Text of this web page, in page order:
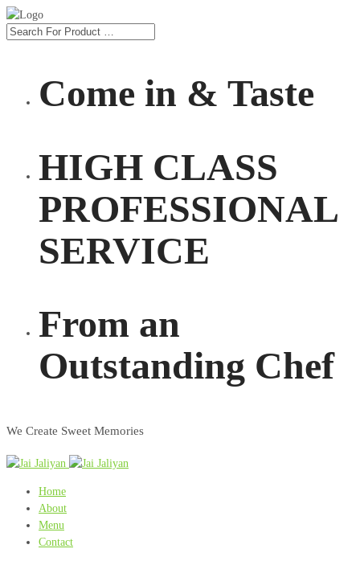
Come in & Taste
HIGH CLASS
PROFESSIONAL
SERVICE
From an
Outstanding Chef
We Create Sweet Memories
Home
About
Menu
Contact